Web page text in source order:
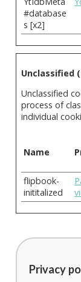
#database
s [x2]
Unclassified
Unclassified
process of
individual
Name
flipbook-
inititalized
Privacy